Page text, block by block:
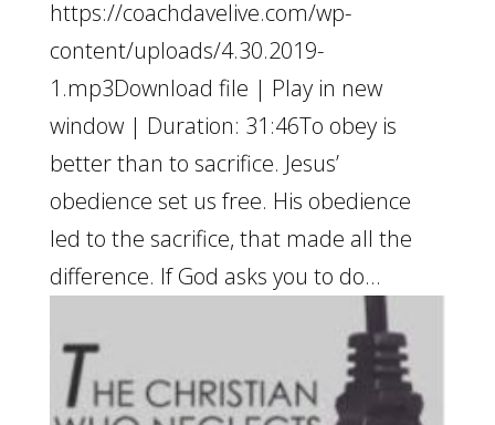
https://coachdavelive.com/wp-
content/uploads/4.30.2019-
1.mp3Download file | Play in new
window | Duration: 31:46To obey is
better than to sacrifice. Jesus’
obedience set us free. His obedience
led to the sacrifice, that made all the
difference. If God asks you to do...